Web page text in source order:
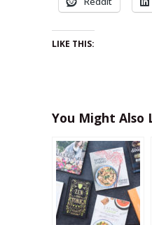
LIKE THIS:
You Might Also